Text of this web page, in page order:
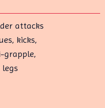
attacks
kicks,
grapple,